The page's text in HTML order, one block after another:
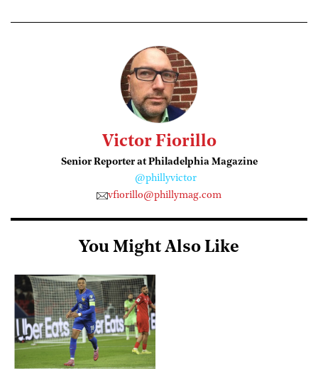
Victor Fiorillo
Senior Reporter at Philadelphia Magazine
@phillyvictor
vfiorillo@phillymag.com
You Might Also Like